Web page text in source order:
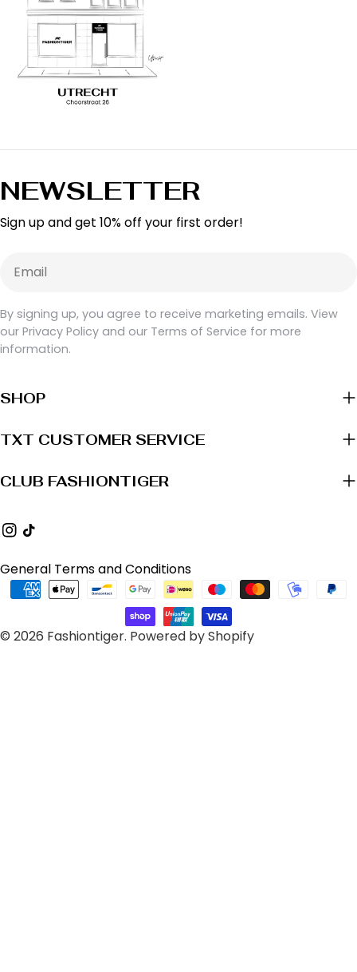
NEWSLETTER
Sign up and get 10% off your first order!
By signing up, you agree to receive marketing emails. View
our Privacy Policy and our Terms of Service for more
information.
SHOP
TXT CUSTOMER SERVICE
CLUB FASHIONTIGER
Instagram
TikTok
© 2026 Fashiontiger. Powered by Shopify
General Terms and Conditions
Payment